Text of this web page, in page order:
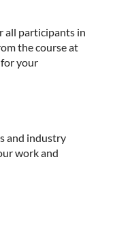
all participants in
the course at
your
and industry
work and